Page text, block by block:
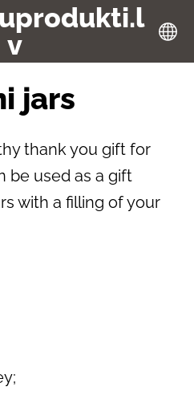
v
jars
thank you gift for
be used as a gift
with a filling of your